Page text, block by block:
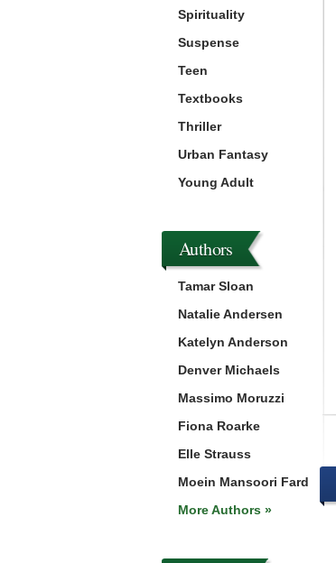
Spirituality
Suspense
Teen
Textbooks
Thriller
Urban Fantasy
Young Adult
Authors
Tamar Sloan
Natalie Andersen
Katelyn Anderson
Denver Michaels
Massimo Moruzzi
Fiona Roarke
Elle Strauss
Moein Mansoori Fard
More Authors »